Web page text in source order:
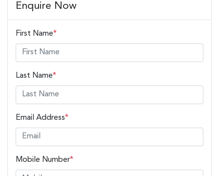
Enquire Now
First Name*
Last Name*
Email Address*
Mobile Number*